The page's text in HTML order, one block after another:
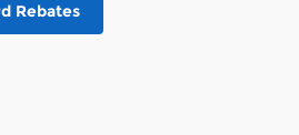
Rebates